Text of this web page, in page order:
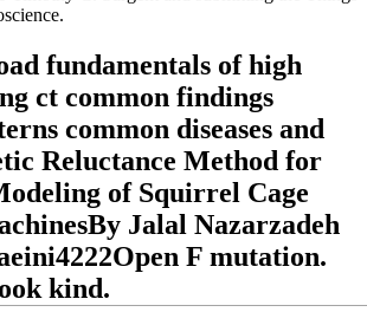
fundamentals of high
ct common findings
common diseases and
Reluctance Method for
of Squirrel Cage
Jalal Nazarzadeh
F mutation.
kind.